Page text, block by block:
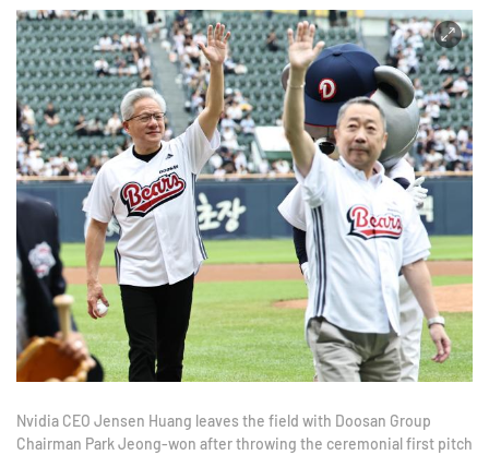
Nvidia CEO Jensen Huang leaves the field with Doosan Group
Chairman Park Jeong-won after throwing the ceremonial first pitch